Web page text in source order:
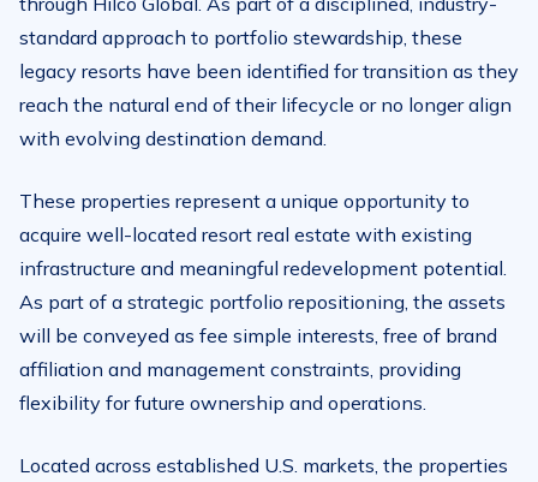
standard approach to portfolio stewardship, these
legacy resorts have been identified for transition as they
reach the natural end of their lifecycle or no longer align
with evolving destination demand.
These properties represent a unique opportunity to
acquire well-located resort real estate with existing
infrastructure and meaningful redevelopment potential.
As part of a strategic portfolio repositioning, the assets
will be conveyed as fee simple interests, free of brand
affiliation and management constraints, providing
flexibility for future ownership and operations.
Located across established U.S. markets, the properties